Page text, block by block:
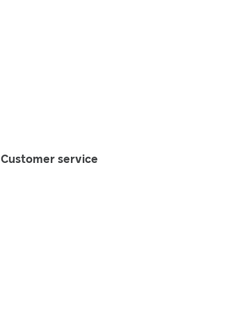
Customer service